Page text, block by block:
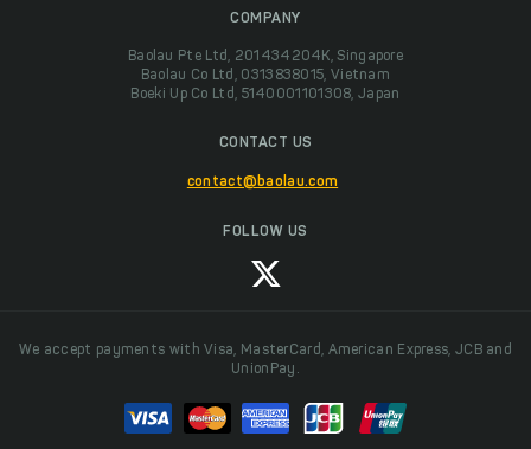
COMPANY
Baolau Pte Ltd, 201434204K, Singapore
Baolau Co Ltd, 0313838015, Vietnam
Boeki Up Co Ltd, 5140001101308, Japan
CONTACT US
contact@baolau.com
FOLLOW US
We accept payments with Visa, MasterCard, American Express, JCB and
UnionPay.